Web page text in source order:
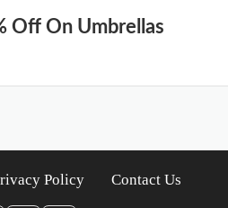
Off On Umbrellas
Policy Contact Us